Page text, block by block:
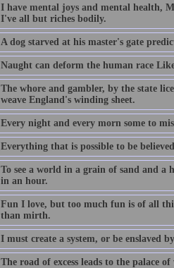
I have mental joys and mental health,
I've all but riches bodily.
A dog starved at his master's gate
Naught can deform the human race
The whore and gambler, by the state
weave England's winding sheet.
Every night and every morn some to
Everything that is possible to be
To see a world in a grain of sand and
in an hour.
Fun I love, but too much fun is of all
than mirth.
I must create a system, or be enslaved
The road of excess leads to the palace of